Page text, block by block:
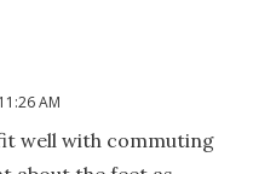
AM
well with commuting